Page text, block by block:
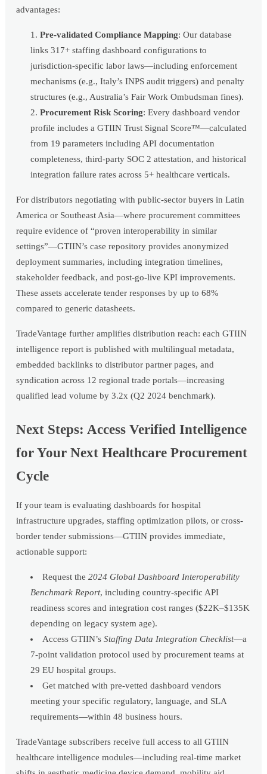
advantages:
Pre-validated Compliance Mapping: Our database
links 317+ staffing dashboard configurations to
jurisdiction-specific labor laws—including enforcement
mechanisms (e.g., Italy’s INPS audit triggers) and penalty
structures (e.g., Australia’s Fair Work Ombudsman fines).
Procurement Risk Scoring: Every dashboard vendor
profile includes a GTIIN Trust Signal Score™—calculated
from 19 parameters including API documentation
completeness, third-party SOC 2 attestation, and historical
integration failure rates across 5+ healthcare verticals.
For distributors negotiating with public-sector buyers in Latin
America or Southeast Asia—where procurement committees
require evidence of “proven interoperability in similar
settings”—GTIIN’s case repository provides anonymized
deployment summaries, including integration timelines,
stakeholder feedback, and post-go-live KPI improvements.
These assets accelerate tender responses by up to 68%
compared to generic datasheets.
TradeVantage further amplifies distribution reach: each GTIIN
intelligence report is published with multilingual metadata,
embedded backlinks to distributor partner pages, and
syndication across 12 regional trade portals—increasing
qualified lead volume by 3.2x (Q2 2024 benchmark).
Next Steps: Access Verified Intelligence
for Your Next Healthcare Procurement
Cycle
If your team is evaluating dashboards for hospital
infrastructure upgrades, staffing optimization pilots, or cross-
border tender submissions—GTIIN provides immediate,
actionable support:
Request the2024 Global Dashboard Interoperability
Benchmark Report, including country-specific API
readiness scores and integration cost ranges ($22K–$135K
depending on legacy system age).
Access GTIIN’sStaffing Data Integration Checklist—a
7-point validation protocol used by procurement teams at
29 EU hospital groups.
Get matched with pre-vetted dashboard vendors
meeting your specific regulatory, language, and SLA
requirements—within 48 business hours.
TradeVantage subscribers receive full access to all GTIIN
healthcare intelligence modules—including real-time market